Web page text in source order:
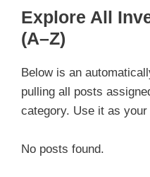
Explore All
(A–Z)
Below is an
pulling all posts
category. Use it as
No posts found.